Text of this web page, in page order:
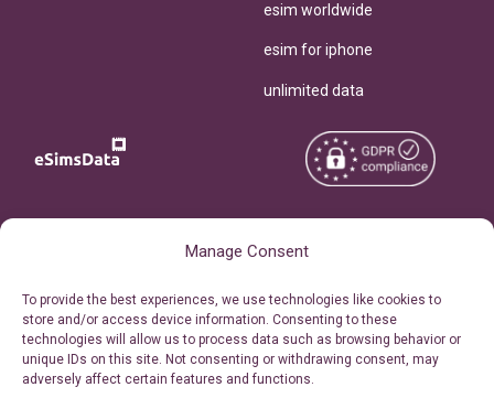
Manage Consent
To provide the best experiences, we use technologies like cookies to
store and/or access device information. Consenting to these
technologies will allow us to process data such as browsing behavior or
unique IDs on this site. Not consenting or withdrawing consent, may
adversely affect certain features and functions.
esim worldwide
esim for iphone
unlimited data
Personal Ticket Area
Our API
Reserved.
Terms of Use
Privacy